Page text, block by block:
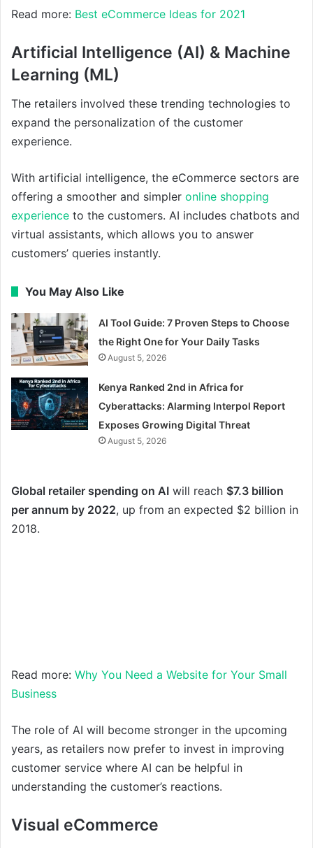
Read more: Best eCommerce Ideas for 2021
Artificial Intelligence (AI) & Machine
Learning (ML)
The retailers involved these trending technologies to
expand the personalization of the customer
experience.
With artificial intelligence, the eCommerce sectors are
offering a smoother and simpler online shopping
experience to the customers. AI includes chatbots and
virtual assistants, which allows you to answer
customers’ queries instantly.
You May Also Like
AI Tool Guide: 7 Proven Steps to Choose
the Right One for Your Daily Tasks
August 5, 2026
Kenya Ranked 2nd in Africa for
Cyberattacks: Alarming Interpol Report
Exposes Growing Digital Threat
August 5, 2026
Global retailer spending on AI will reach $7.3 billion
per annum by 2022, up from an expected $2 billion in
2018.
Read more: Why You Need a Website for Your Small
Business
The role of AI will become stronger in the upcoming
years, as retailers now prefer to invest in improving
customer service where AI can be helpful in
understanding the customer’s reactions.
Visual eCommerce